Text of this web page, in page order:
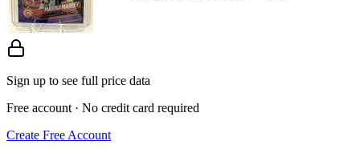
Sign up to see full price data
Free account · No credit card required
Create Free Account